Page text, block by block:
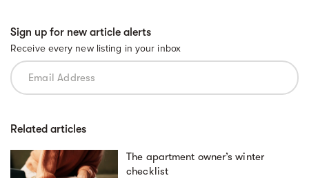
Sign up for new article alerts
Receive every new listing in your inbox
Related articles
The apartment owner’s winter
checklist